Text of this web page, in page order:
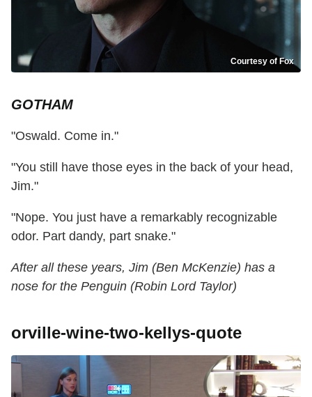
Courtesy of Fox
GOTHAM
"Oswald. Come in."
"You still have those eyes in the back of your head,
Jim."
"Nope. You just have a remarkably recognizable
odor. Part dandy, part snake."
After all these years, Jim (Ben McKenzie) has a
nose for the Penguin (Robin Lord Taylor)
orville-wine-two-kellys-quote